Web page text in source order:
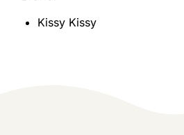
Kissy Kissy